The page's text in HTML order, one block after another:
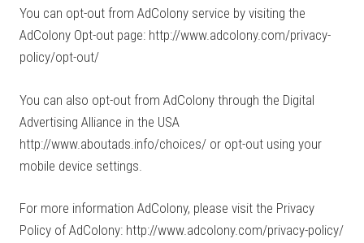
You can opt-out from AdColony service by visiting the
AdColony Opt-out page: http://www.adcolony.com/privacy-
policy/opt-out/
You can also opt-out from AdColony through the Digital
Advertising Alliance in the USA
http://www.aboutads.info/choices/ or opt-out using your
mobile device settings.
For more information AdColony, please visit the Privacy
Policy of AdColony: http://www.adcolony.com/privacy-policy/